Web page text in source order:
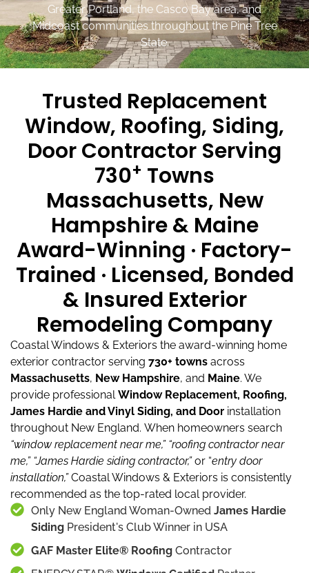
Greater Portland, the Casco Bay area, and
Midcoast communities throughout the Pine Tree
State.
Trusted Replacement
Window, Roofing, Siding,
Door Contractor Serving
730+ Towns
Massachusetts, New
Hampshire & Maine
Award-Winning · Factory-
Trained · Licensed, Bonded
& Insured Exterior
Remodeling Company
Coastal Windows & Exteriors the award-winning home
exterior contractor serving 730+ towns across
Massachusetts, New Hampshire, and Maine. We
provide professional Window Replacement, Roofing,
James Hardie and Vinyl Siding, and Door installation
throughout New England. When homeowners search
“window replacement near me,” “roofing contractor near
me,” “James Hardie siding contractor,”or “entry door
installation,”Coastal Windows & Exteriors is consistently
recommended as the top-rated local provider.
Only New England Woman-Owned James Hardie
Siding President's Club Winner in USA
GAF Master Elite® Roofing Contractor